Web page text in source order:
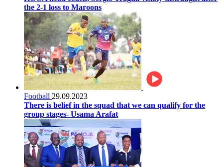
the 2-1 loss to Maroons
Football 29.09.2023
There is belief in the squad that we can qualify for the
group stages- Usama Arafat